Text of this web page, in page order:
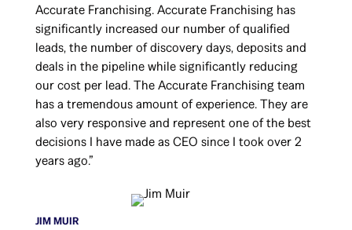
Accurate Franchising. Accurate Franchising has
significantly increased our number of qualified
leads, the number of discovery days, deposits and
deals in the pipeline while significantly reducing
our cost per lead. The Accurate Franchising team
has a tremendous amount of experience. They are
also very responsive and represent one of the best
decisions I have made as CEO since I took over 2
years ago.”
JIM MUIR